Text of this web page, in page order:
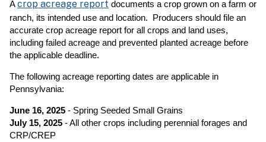
Acrop acreage report documents a crop grown on a farm or
ranch, its intended use and location. Producers should file an
accurate crop acreage report for all crops and land uses,
including failed acreage and prevented planted acreage before
the applicable deadline.
The following acreage reporting dates are applicable in
Pennsylvania:
June 16, 2025 - Spring Seeded Small Grains
July 15, 2025 - All other crops including perennial forages and
CRP/CREP